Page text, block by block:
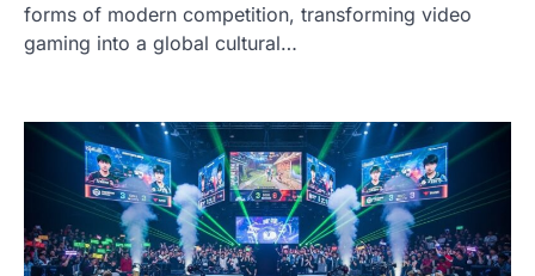
forms of modern competition, transforming video
gaming into a global cultural…